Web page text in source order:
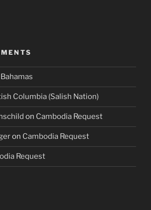
Bahamas
Columbia (Salish Nation)
on Cambodia Request
on Cambodia Request
Request